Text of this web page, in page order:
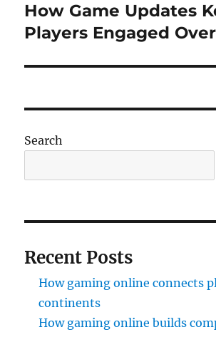
Next
post:
How Game Updates
Players Engaged
Search
Recent Posts
How gaming online connects
continents
How gaming online builds